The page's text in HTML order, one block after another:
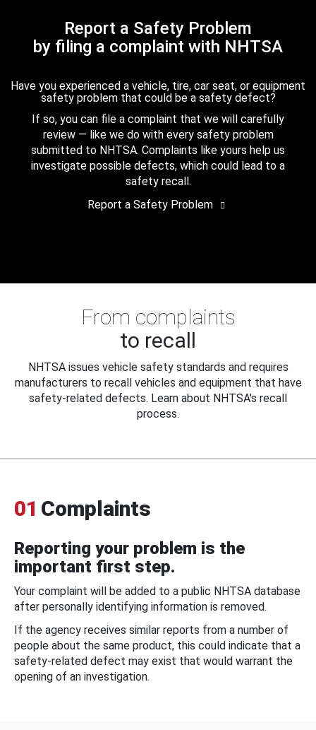
Report a Safety Problem
by filing a complaint with NHTSA
Have you experienced a vehicle, tire, car seat, or equipment
safety problem that could be a safety defect?
If so, you can file a complaint that we will carefully
review — like we do with every safety problem
submitted to NHTSA. Complaints like yours help us
investigate possible defects, which could lead to a
safety recall.
Report a Safety Problem
From complaints
to recall
NHTSA issues vehicle safety standards and requires
manufacturers to recall vehicles and equipment that have
safety-related defects. Learn about NHTSA's recall
process.
01 Complaints
Reporting your problem is the
important first step.
Your complaint will be added to a public NHTSA database
after personally identifying information is removed.
If the agency receives similar reports from a number of
people about the same product, this could indicate that a
safety-related defect may exist that would warrant the
opening of an investigation.